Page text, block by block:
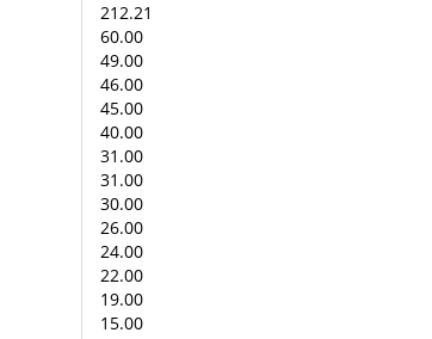
212.21
60.00
49.00
46.00
45.00
40.00
31.00
31.00
30.00
26.00
24.00
22.00
19.00
15.00